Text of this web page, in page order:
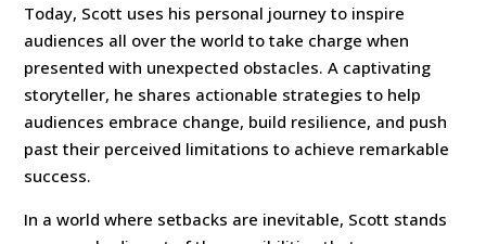
Today, Scott uses his personal journey to inspire
audiences all over the world to take charge when
presented with unexpected obstacles. A captivating
storyteller, he shares actionable strategies to help
audiences embrace change, build resilience, and push
past their perceived limitations to achieve remarkable
success.
In a world where setbacks are inevitable, Scott stands